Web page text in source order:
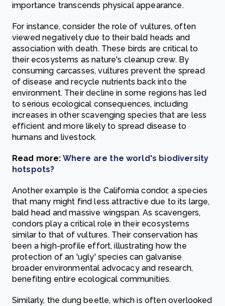
importance transcends physical appearance.
For instance, consider the role of vultures, often
viewed negatively due to their bald heads and
association with death. These birds are critical to
their ecosystems as nature's cleanup crew. By
consuming carcasses, vultures prevent the spread
of disease and recycle nutrients back into the
environment. Their decline in some regions has led
to serious ecological consequences, including
increases in other scavenging species that are less
efficient and more likely to spread disease to
humans and livestock.
Read more: Where are the world's biodiversity
hotspots?
Another example is the California condor, a species
that many might find less attractive due to its large,
bald head and massive wingspan. As scavengers,
condors play a critical role in their ecosystems
similar to that of vultures. Their conservation has
been a high-profile effort, illustrating how the
protection of an 'ugly' species can galvanise
broader environmental advocacy and research,
benefiting entire ecological communities.
Similarly, the dung beetle, which is often overlooked